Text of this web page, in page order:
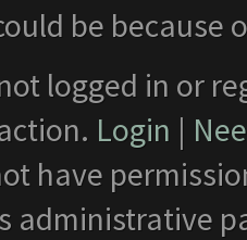
be
logged in or
Login |
have
administrative